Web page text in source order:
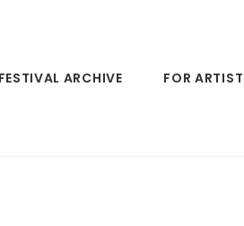
ARCHIVE FOR